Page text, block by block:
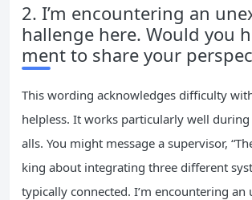
2. I’m encountering an
hallenge here. Would you
ment to share your
This wording acknowledges difficulty
helpless. It works particularly well
alls. You might message a supervisor,
king about integrating three different
typically connected. I’m encountering an